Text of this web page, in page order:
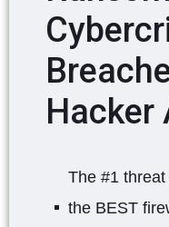
Hacker
The #1
the BEST